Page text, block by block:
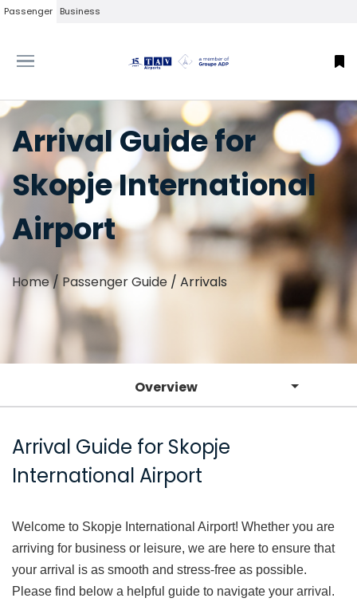
Passenger Business
Arrival Guide for
Skopje International
Airport
Home/ Passenger Guide / Arrivals
Overview
Arrival Guide for Skopje
International Airport
Welcome to Skopje International Airport! Whether you are
arriving for business or leisure, we are here to ensure that
your arrival is as smooth and stress-free as possible.
Please find below a helpful guide to navigate your arrival.